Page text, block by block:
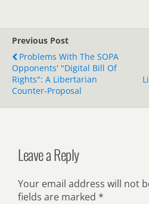
Previous Post
Problems With The SOPA
Opponents' "Digital Bill Of
Rights": A Libertarian
Counter-Proposal
Leave a Reply
Your email address will not
fields are marked *